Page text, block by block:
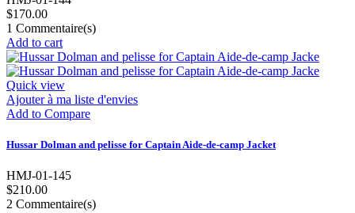
$170.00
1 Commentaire(s)
Add to cart
Quick view
Ajouter à ma liste d'envies
Add to Compare
Hussar Dolman and pelisse for Captain Aide-de-camp Jacket
HMJ-01-145
$210.00
2 Commentaire(s)